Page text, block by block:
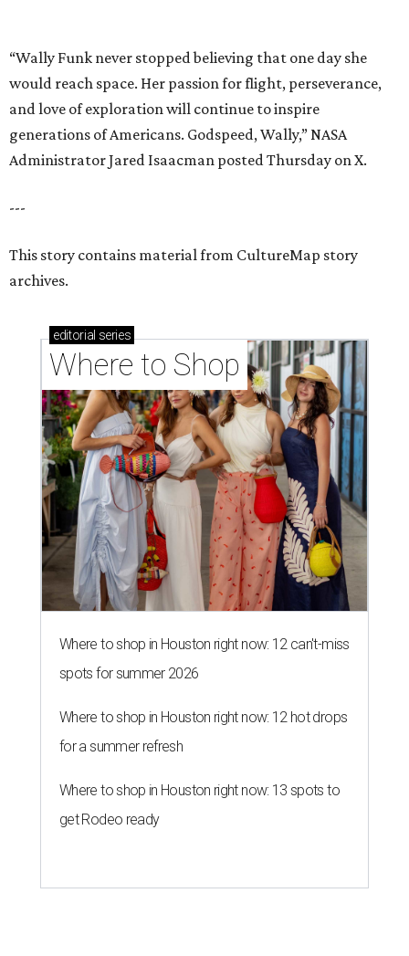
editorial series
Where to Shop
Where to shop in Houston right now: 12 can't-miss
spots for summer 2026
Where to shop in Houston right now: 12 hot drops
for a summer refresh
Where to shop in Houston right now: 13 spots to
get Rodeo ready